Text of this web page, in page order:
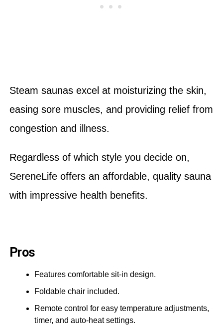
Steam saunas excel at moisturizing the skin,
easing sore muscles, and providing relief from
congestion and illness.
Regardless of which style you decide on,
SereneLife offers an affordable, quality sauna
with impressive health benefits.
Pros
Features comfortable sit-in design.
Foldable chair included.
Remote control for easy temperature adjustments,
timer, and auto-heat settings.